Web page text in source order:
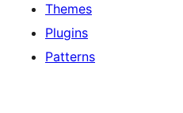
Themes
Plugins
Patterns